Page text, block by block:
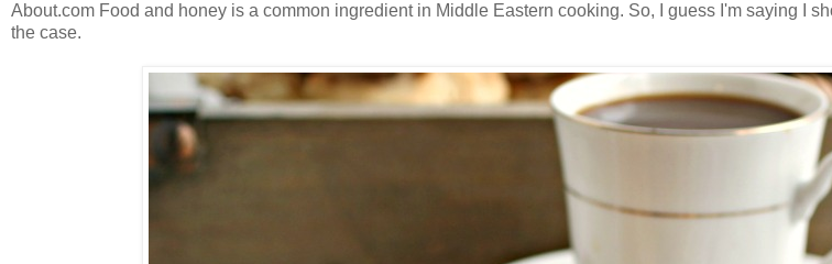
About.com Food and honey is a common ingredient in Middle Eastern cooking. So, I guess I'm saying I
the case.